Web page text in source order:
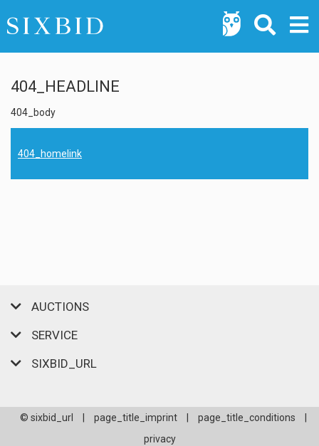
404_HEADLINE
404_body
404_homelink
AUCTIONS
SERVICE
SIXBID_URL
© sixbid_url page_title_imprint page_title_conditions
privacy